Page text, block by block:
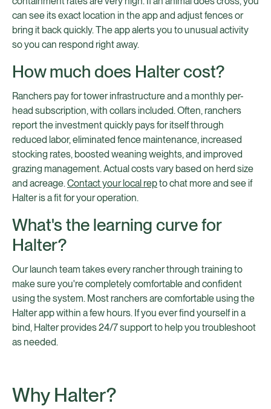
can see its exact location in the app and adjust fences or
bring it back quickly. The app alerts you to unusual activity
so you can respond right away.
How much does Halter cost?
Ranchers pay for tower infrastructure and a monthly per-
head subscription, with collars included. Often, ranchers
report the investment quickly pays for itself through
reduced labor, eliminated fence maintenance, increased
stocking rates, boosted weaning weights, and improved
grazing management. Actual costs vary based on herd size
and acreage. Contact your local repto chat more and see if
Halter is a fit for your operation.
What's the learning curve for
Halter?
Our launch team takes every rancher through training to
make sure you're completely comfortable and confident
using the system. Most ranchers are comfortable using the
Halter app within a few hours. If you ever find yourself in a
bind, Halter provides 24/7 support to help you troubleshoot
as needed.
Why Halter?